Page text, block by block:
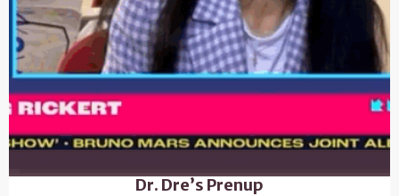
Dr. Dre’s Prenup